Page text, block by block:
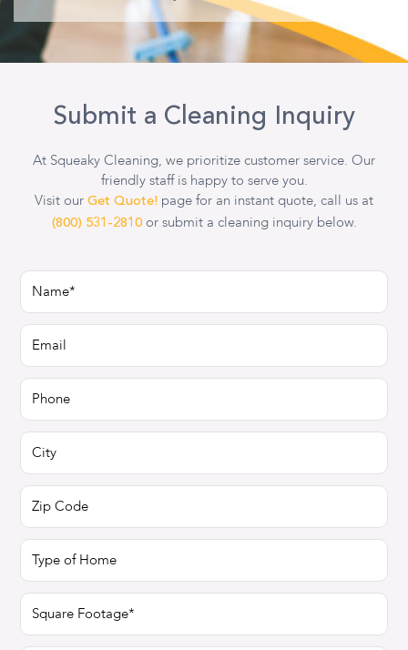
Submit a Cleaning Inquiry
At Squeaky Cleaning, we prioritize customer service. Our
friendly staff is happy to serve you.
Visit our Get Quote! page for an instant quote, call us at
(800) 531-2810or submit a cleaning inquiry below.